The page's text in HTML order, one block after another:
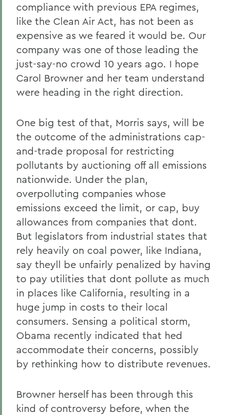
compliance with previous EPA regimes,
like the Clean Air Act, has not been as
expensive as we feared it would be. Our
company was one of those leading the
just-say-no crowd 10 years ago. I hope
Carol Browner and her team understand
were heading in the right direction.
One big test of that, Morris says, will be
the outcome of the administrations cap-
and-trade proposal for restricting
pollutants by auctioning off all emissions
nationwide. Under the plan,
overpolluting companies whose
emissions exceed the limit, or cap, buy
allowances from companies that dont.
But legislators from industrial states that
rely heavily on coal power, like Indiana,
say theyll be unfairly penalized by having
to pay utilities that dont pollute as much
in places like California, resulting in a
huge jump in costs to their local
consumers. Sensing a political storm,
Obama recently indicated that hed
accommodate their concerns, possibly
by rethinking how to distribute revenues.
Browner herself has been through this
kind of controversy before, when the